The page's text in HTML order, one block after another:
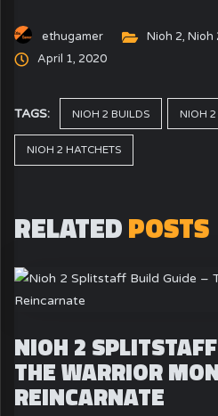
ethugamer Nioh 2,Nioh
April 1, 2020
TAGS: NIOH 2 BUILDS NIOH 2
NIOH 2 HATCHETS
RELATEDPOSTS
NIOH 2
THE WARRIOR
REINCARNATE